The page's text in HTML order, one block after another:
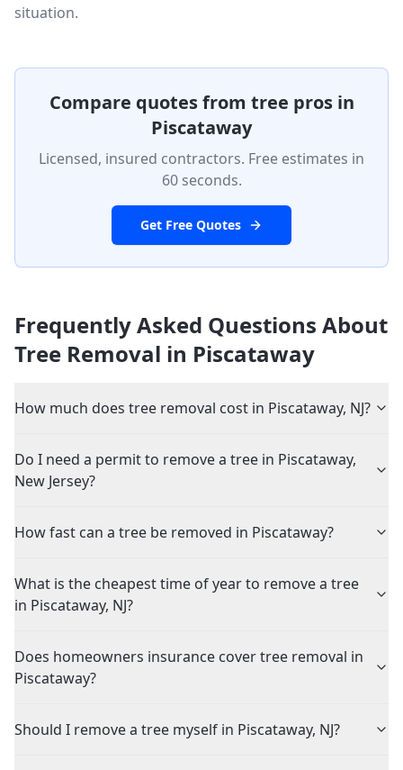
situation.
Compare quotes from tree pros in
Piscataway
Licensed, insured contractors. Free estimates in
60 seconds.
Get Free Quotes
Frequently Asked Questions About
Tree Removal in Piscataway
How much does tree removal cost in Piscataway, NJ?
Do I need a permit to remove a tree in Piscataway,
New Jersey?
How fast can a tree be removed in Piscataway?
What is the cheapest time of year to remove a tree
in Piscataway, NJ?
Does homeowners insurance cover tree removal in
Piscataway?
Should I remove a tree myself in Piscataway, NJ?